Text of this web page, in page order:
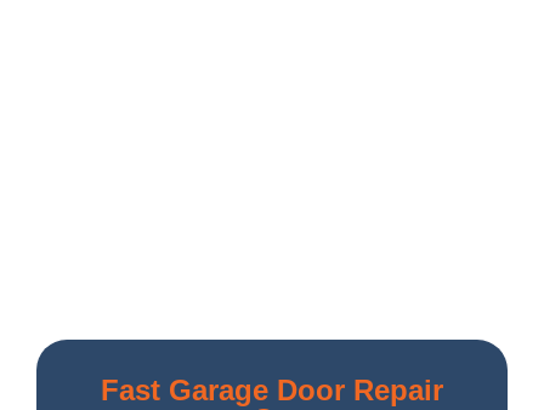
Fast Garage Door Repair